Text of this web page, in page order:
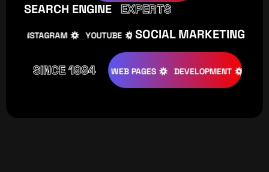
SEARCH ENGINE EXPERTS
INSTAGRAM YOUTUBE TIKTOK FACEBOOK
SOCIAL MARKETING
SINCE 1994
DESIGNS WEB PAGES DEVELOPMENT